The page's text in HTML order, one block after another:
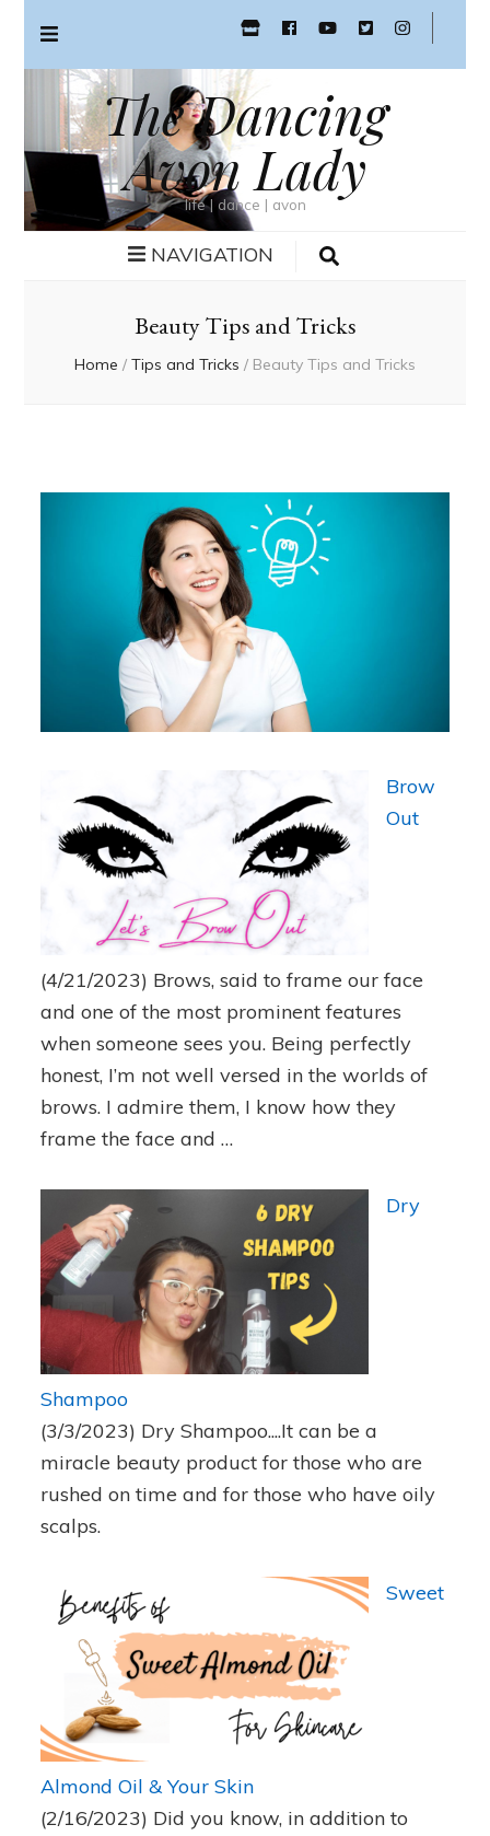
The Dancing
Avon Lady
life | dance | avon
NAVIGATION
Beauty Tips and Tricks
Home / Tips and Tricks / Beauty Tips and Tricks
Brow
Out
(4/21/2023) Brows, said to frame our face
and one of the most prominent features
when someone sees you. Being perfectly
honest, I’m not well versed in the worlds of
brows. I admire them, I know how they
frame the face and …
Dry
Shampoo
(3/3/2023) Dry Shampoo....It can be a
miracle beauty product for those who are
rushed on time and for those who have oily
scalps.
Sweet
Almond Oil & Your Skin
(2/16/2023) Did you know, in addition to